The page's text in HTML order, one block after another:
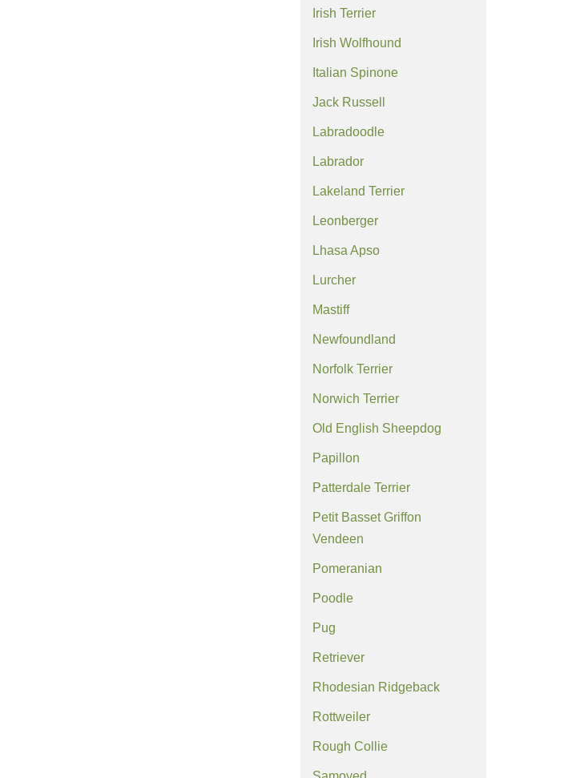
Irish Terrier
Irish Wolfhound
Italian Spinone
Jack Russell
Labradoodle
Labrador
Lakeland Terrier
Leonberger
Lhasa Apso
Lurcher
Mastiff
Newfoundland
Norfolk Terrier
Norwich Terrier
Old English Sheepdog
Papillon
Patterdale Terrier
Petit Basset Griffon
Vendeen
Pomeranian
Poodle
Pug
Retriever
Rhodesian Ridgeback
Rottweiler
Rough Collie